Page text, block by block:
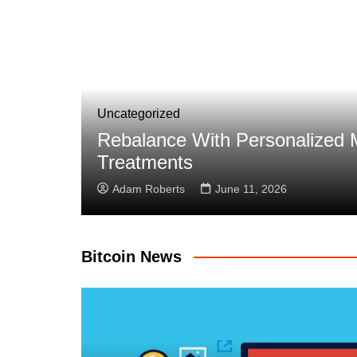
Uncategorized
Eliminating Reconciliation
Adam Roberts April 11, 2026
Bitcoin News